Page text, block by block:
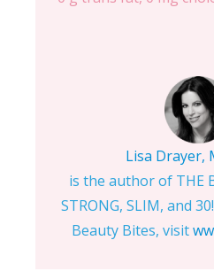
Lisa Drayer,
is the author of THE
STRONG, SLIM, and
Beauty Bites, visit